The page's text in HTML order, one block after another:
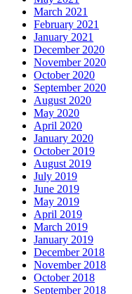
March 2021
February 2021
January 2021
December 2020
November 2020
October 2020
September 2020
August 2020
May 2020
April 2020
January 2020
October 2019
August 2019
July 2019
June 2019
May 2019
April 2019
March 2019
January 2019
December 2018
November 2018
October 2018
September 2018